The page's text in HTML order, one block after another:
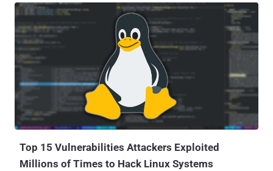
Top 15 Vulnerabilities Attackers Exploited
Millions of Times to Hack Linux Systems